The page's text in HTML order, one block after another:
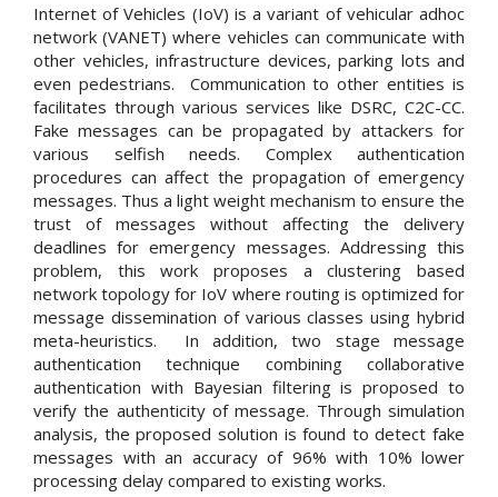
Internet of Vehicles (IoV) is a variant of vehicular adhoc
network (VANET) where vehicles can communicate with
other vehicles, infrastructure devices, parking lots and
even pedestrians. Communication to other entities is
facilitates through various services like DSRC, C2C-CC.
Fake messages can be propagated by attackers for
various selfish needs. Complex authentication
procedures can affect the propagation of emergency
messages. Thus a light weight mechanism to ensure the
trust of messages without affecting the delivery
deadlines for emergency messages. Addressing this
problem, this work proposes a clustering based
network topology for IoV where routing is optimized for
message dissemination of various classes using hybrid
meta-heuristics. In addition, two stage message
authentication technique combining collaborative
authentication with Bayesian filtering is proposed to
verify the authenticity of message. Through simulation
analysis, the proposed solution is found to detect fake
messages with an accuracy of 96% with 10% lower
processing delay compared to existing works.